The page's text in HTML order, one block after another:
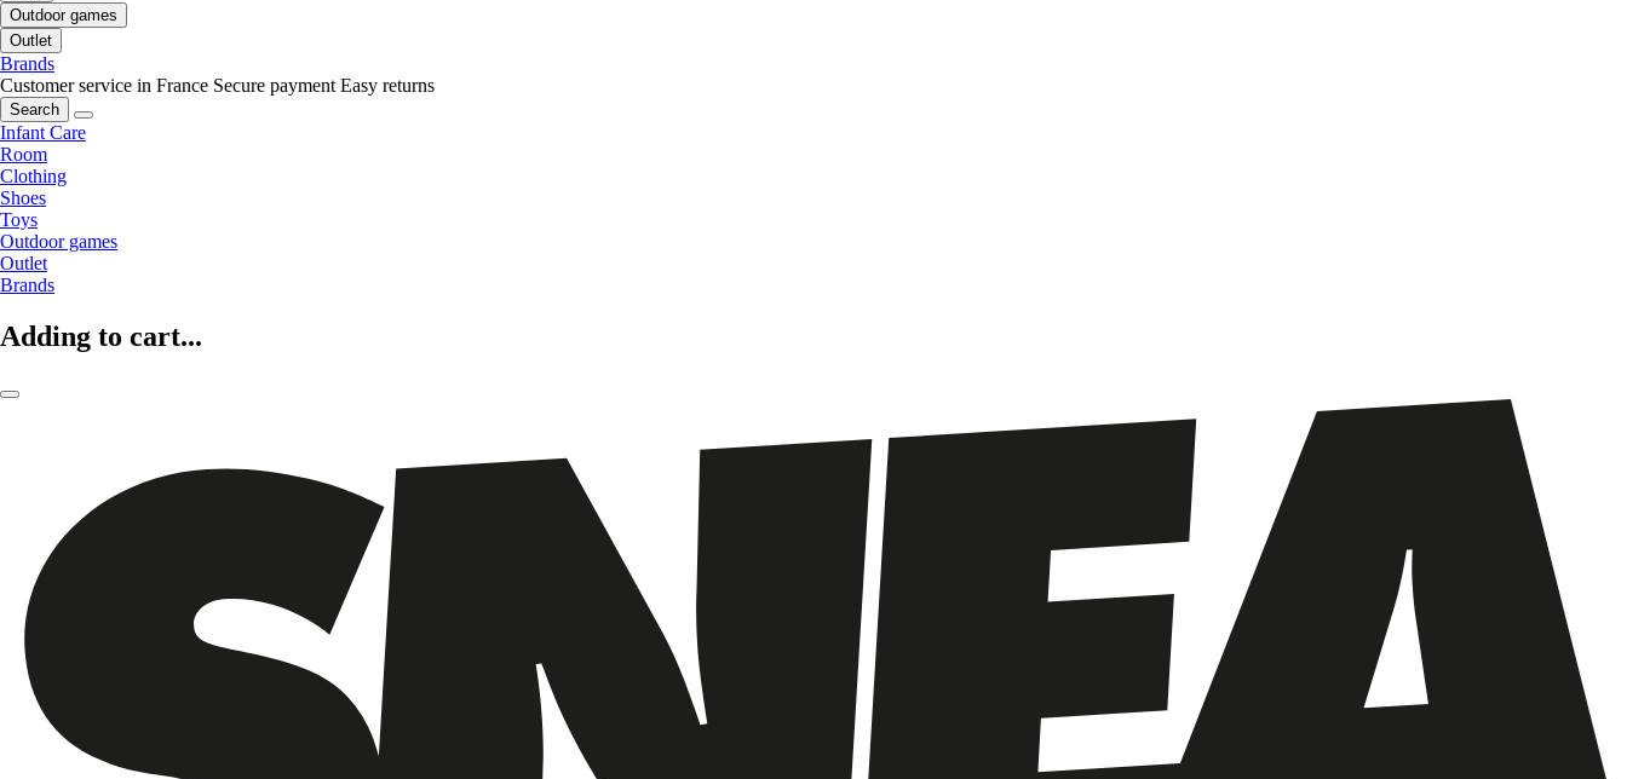
Outdoor games
Outlet
Brands
Customer service in France Secure payment Easy returns
Search
Infant Care
Room
Clothing
Shoes
Toys
Outdoor games
Outlet
Brands
Adding to cart...